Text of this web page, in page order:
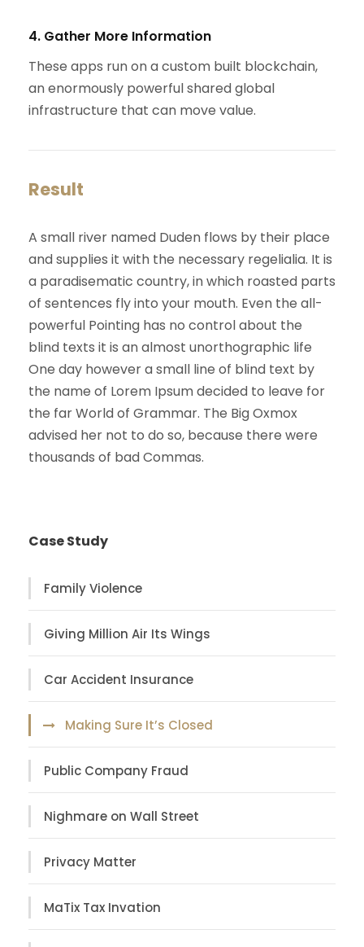
4. Gather More Information
These apps run on a custom built blockchain,
an enormously powerful shared global
infrastructure that can move value.
Result
A small river named Duden flows by their place
and supplies it with the necessary regelialia. It is
a paradisematic country, in which roasted parts
of sentences fly into your mouth. Even the all-
powerful Pointing has no control about the
blind texts it is an almost unorthographic life
One day however a small line of blind text by
the name of Lorem Ipsum decided to leave for
the far World of Grammar. The Big Oxmox
advised her not to do so, because there were
thousands of bad Commas.
Case Study
Family Violence
Giving Million Air Its Wings
Car Accident Insurance
Making Sure It’s Closed
Public Company Fraud
Nighmare on Wall Street
Privacy Matter
MaTix Tax Invation